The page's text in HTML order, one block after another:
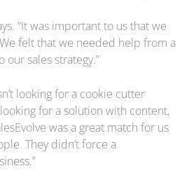
“It was important to us that we
felt that we needed help from a
sales strategy.”
looking for a cookie cutter
for a solution with content,
was a great match for us
They didn’t force a